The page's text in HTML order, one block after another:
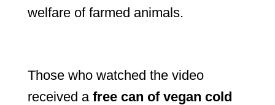
welfare of farmed animals.
Those who watched the video
received a free can of vegan cold